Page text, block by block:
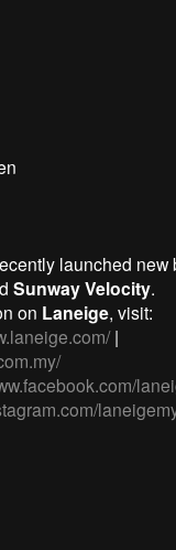
launched new
Sunway Velocity.
on Laneige, visit:
|